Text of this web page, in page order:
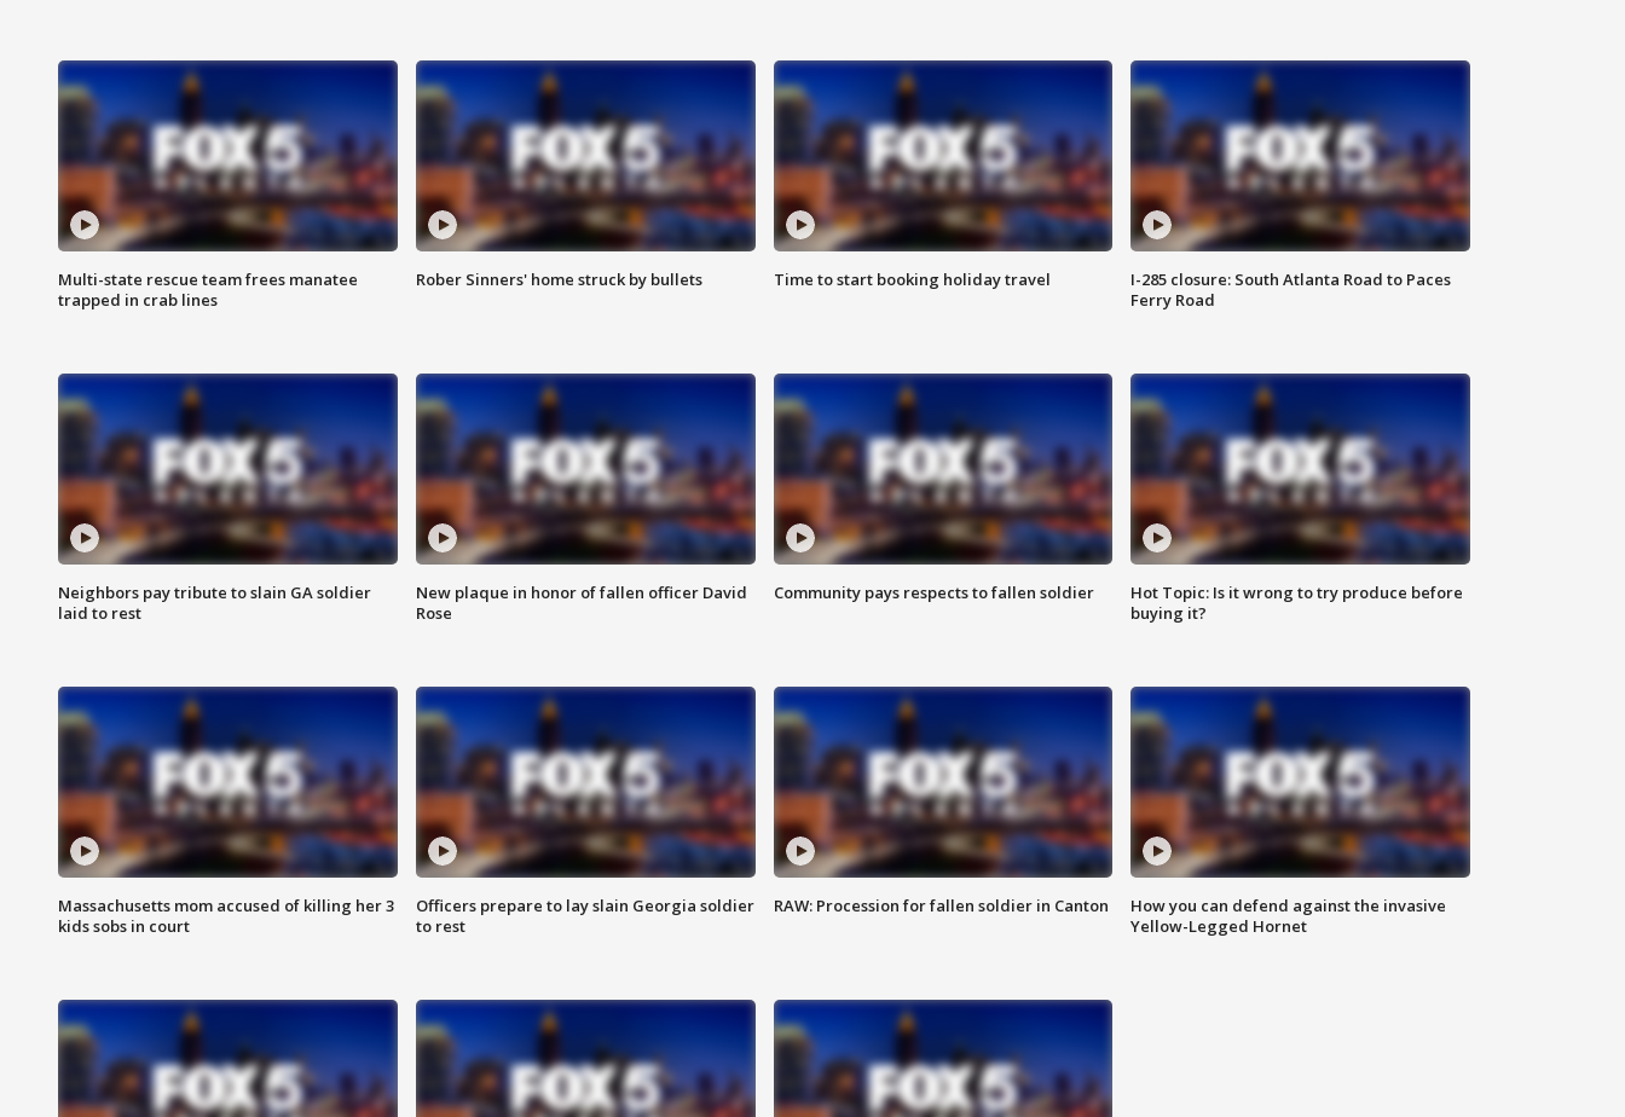
Multi-state rescue team frees manatee
trapped in crab lines
Rober Sinners' home struck by bullets Time to start booking holiday travel
I-285 closure: South Atlanta Road to Paces
Ferry Road
Neighbors pay tribute to slain GA soldier
laid to rest
New plaque in honor of fallen officer David
Rose
Community pays respects to fallen soldier
Hot Topic: Is it wrong to try produce before
buying it?
Massachusetts mom accused of killing her 3
kids sobs in court
Officers prepare to lay slain Georgia soldier
to rest
RAW: Procession for fallen soldier in Canton
How you can defend against the invasive
Yellow-Legged Hornet